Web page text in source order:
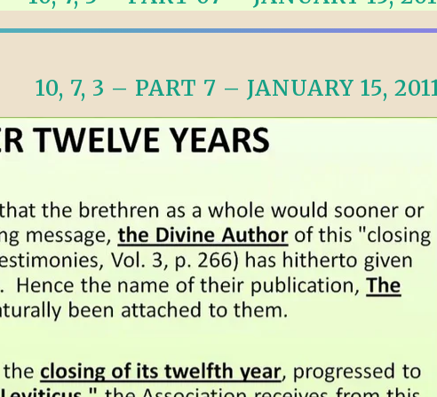
FORMAT
ALLE
10, 7, 3 – PART 7 – JANUARY 15,